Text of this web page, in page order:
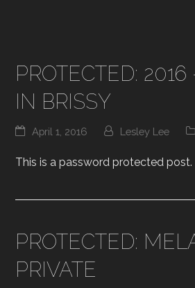
PROTECTED: 2016
IN BRISSY
April 1, 2016 Lesley Lee
This is a password protected post.
PROTECTED:
PRIVATE